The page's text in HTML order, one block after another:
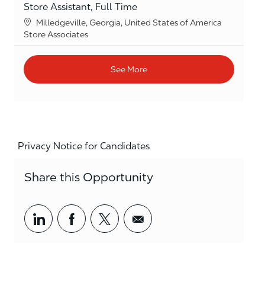
Store Assistant, Full Time
Location
Milledgeville, Georgia, United States of America
Category
Store Associates
See More
Privacy Notice for Candidates
Share this Opportunity
Share via LinkedIn
Share via Facebook
Share via twitter
Share via email